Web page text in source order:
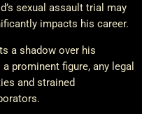
sexual assault trial may
impacts his career.
a shadow over his
prominent figure, any legal
and strained